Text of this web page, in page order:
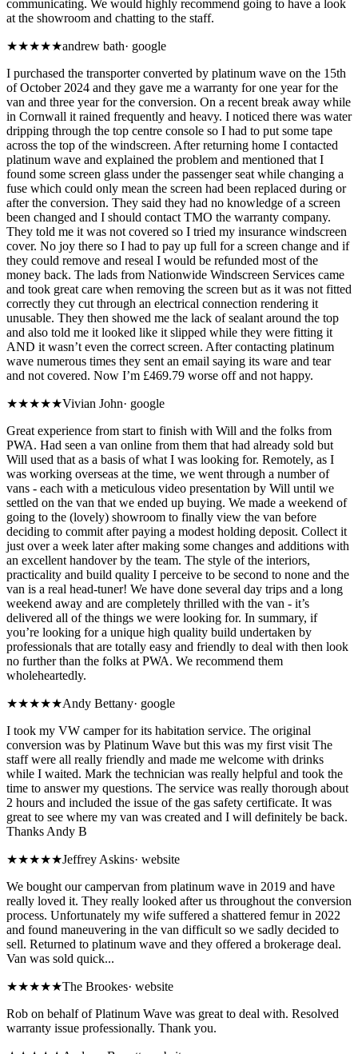
communicating. We would highly recommend going to have a look
at the showroom and chatting to the staff.
★★★★★andrew bath· google
I purchased the transporter converted by platinum wave on the 15th
of October 2024 and they gave me a warranty for one year for the
van and three year for the conversion. On a recent break away while
in Cornwall it rained frequently and heavy. I noticed there was water
dripping through the top centre console so I had to put some tape
across the top of the windscreen. After returning home I contacted
platinum wave and explained the problem and mentioned that I
found some screen glass under the passenger seat while changing a
fuse which could only mean the screen had been replaced during or
after the conversion. They said they had no knowledge of a screen
been changed and I should contact TMO the warranty company.
They told me it was not covered so I tried my insurance windscreen
cover. No joy there so I had to pay up full for a screen change and if
they could remove and reseal I would be refunded most of the
money back. The lads from Nationwide Windscreen Services came
and took great care when removing the screen but as it was not fitted
correctly they cut through an electrical connection rendering it
unusable. They then showed me the lack of sealant around the top
and also told me it looked like it slipped while they were fitting it
AND it wasn’t even the correct screen. After contacting platinum
wave numerous times they sent an email saying its ware and tear
and not covered. Now I’m £469.79 worse off and not happy.
★★★★★Vivian John· google
Great experience from start to finish with Will and the folks from
PWA. Had seen a van online from them that had already sold but
Will used that as a basis of what I was looking for. Remotely, as I
was working overseas at the time, we went through a number of
vans - each with a meticulous video presentation by Will until we
settled on the van that we ended up buying. We made a weekend of
going to the (lovely) showroom to finally view the van before
deciding to commit after paying a modest holding deposit. Collect it
just over a week later after making some changes and additions with
an excellent handover by the team. The style of the interiors,
practicality and build quality I perceive to be second to none and the
van is a real head-tuner! We have done several day trips and a long
weekend away and are completely thrilled with the van - it’s
delivered all of the things we were looking for. In summary, if
you’re looking for a unique high quality build undertaken by
professionals that are totally easy and friendly to deal with then look
no further than the folks at PWA. We recommend them
wholeheartedly.
★★★★★Andy Bettany· google
I took my VW camper for its habitation service. The original
conversion was by Platinum Wave but this was my first visit The
staff were all really friendly and made me welcome with drinks
while I waited. Mark the technician was really helpful and took the
time to answer my questions. The service was really thorough about
2 hours and included the issue of the gas safety certificate. It was
great to see where my van was created and I will definitely be back.
Thanks Andy B
★★★★★Jeffrey Askins· website
We bought our campervan from platinum wave in 2019 and have
really loved it. They really looked after us throughout the conversion
process. Unfortunately my wife suffered a shattered femur in 2022
and found maneuvering in the van difficult so we sadly decided to
sell. Returned to platinum wave and they offered a brokerage deal.
Van was sold quick...
★★★★★The Brookes· website
Rob on behalf of Platinum Wave was great to deal with. Resolved
warranty issue professionally. Thank you.